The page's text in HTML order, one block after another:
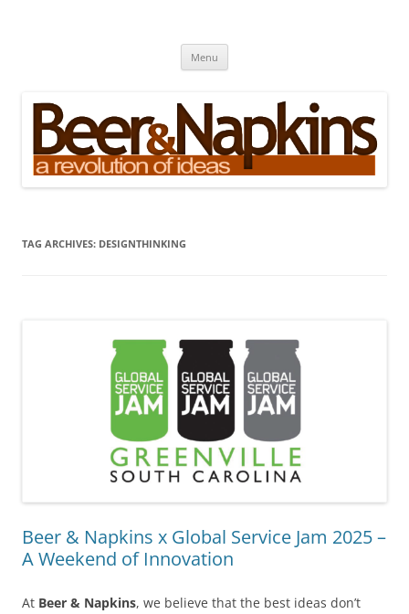
Menu
TAG ARCHIVES: DESIGNTHINKING
Beer & Napkins x Global Service Jam 2025 –
A Weekend of Innovation
At Beer & Napkins, we believe that the best ideas don’t